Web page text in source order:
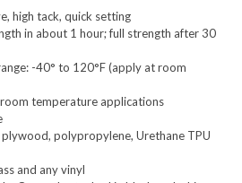
high tack, quick setting
in about 1 hour; full strength after 30
-40° to 120°F (apply at room
temperature applications
plywood, polypropylene, Urethane TPU
and any vinyl